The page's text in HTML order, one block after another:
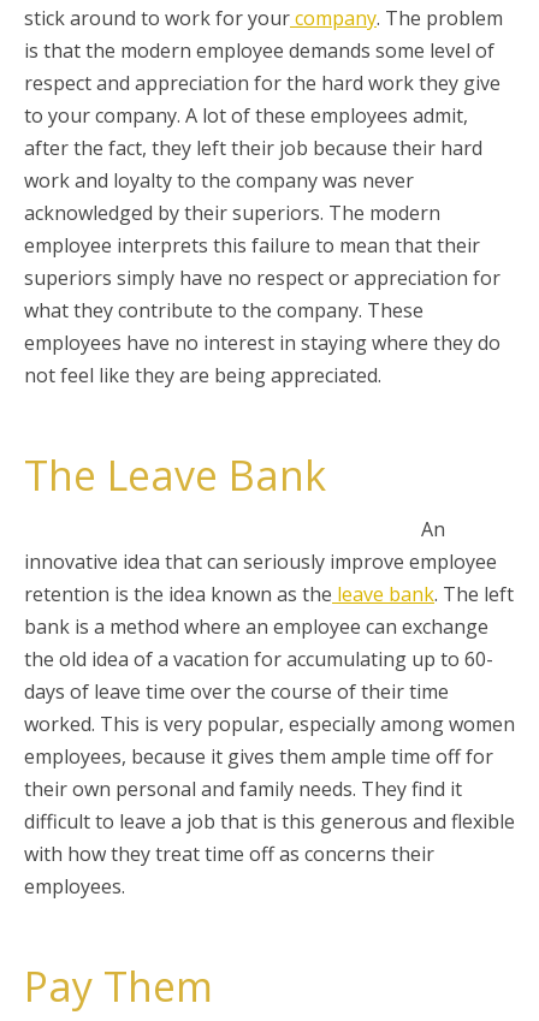
stick around to work for yourcompany. The problem
is that the modern employee demands some level of
respect and appreciation for the hard work they give
to your company. A lot of these employees admit,
after the fact, they left their job because their hard
work and loyalty to the company was never
acknowledged by their superiors. The modern
employee interprets this failure to mean that their
superiors simply have no respect or appreciation for
what they contribute to the company. These
employees have no interest in staying where they do
not feel like they are being appreciated.
The Leave Bank
An
innovative idea that can seriously improve employee
retention is the idea known as the leave bank. The left
bank is a method where an employee can exchange
the old idea of a vacation for accumulating up to 60-
days of leave time over the course of their time
worked. This is very popular, especially among women
employees, because it gives them ample time off for
their own personal and family needs. They find it
difficult to leave a job that is this generous and flexible
with how they treattime off as concerns their
employees.
Pay Them